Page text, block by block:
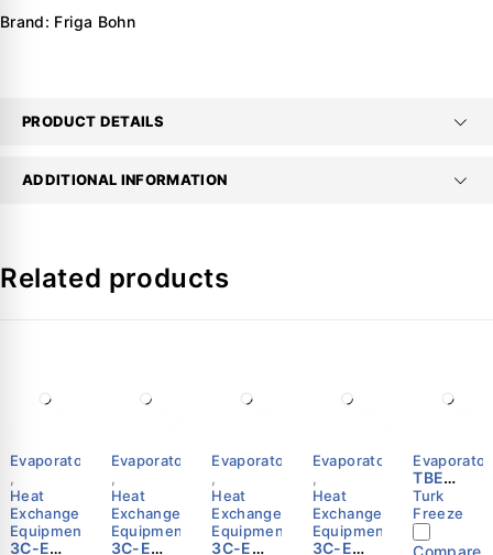
Brand: Friga Bohn
PRODUCT DETAILS
ADDITIONAL INFORMATION
Related products
Evaporators
Heat
Exchange
Equipment
3C-E
Evaporators
,
Heat
Exchange
Equipment
3C-E
Evaporators
,
Heat
Exchange
Equipment
3C-E
Evaporators
,
Heat
Exchange
Equipment
3C-E
TBE
Series
Turk
Freeze
Compare